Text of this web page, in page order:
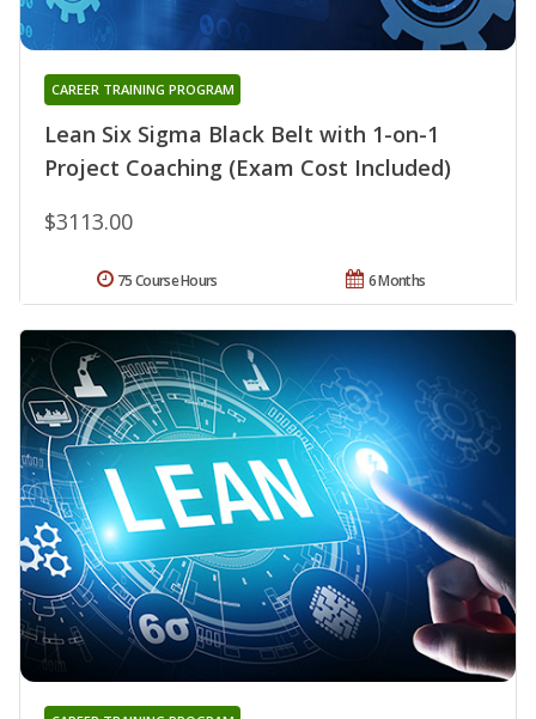
Lean Six Sigma Black Belt with 1-on-1
Project Coaching (Exam Cost Included)
CAREER TRAINING PROGRAM
$3113.00
6 Months
75 Course Hours